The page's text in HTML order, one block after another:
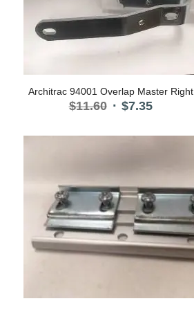
Architrac 94001 Overlap Master Right
$11.60 Original
was:
$7.35Current
is: